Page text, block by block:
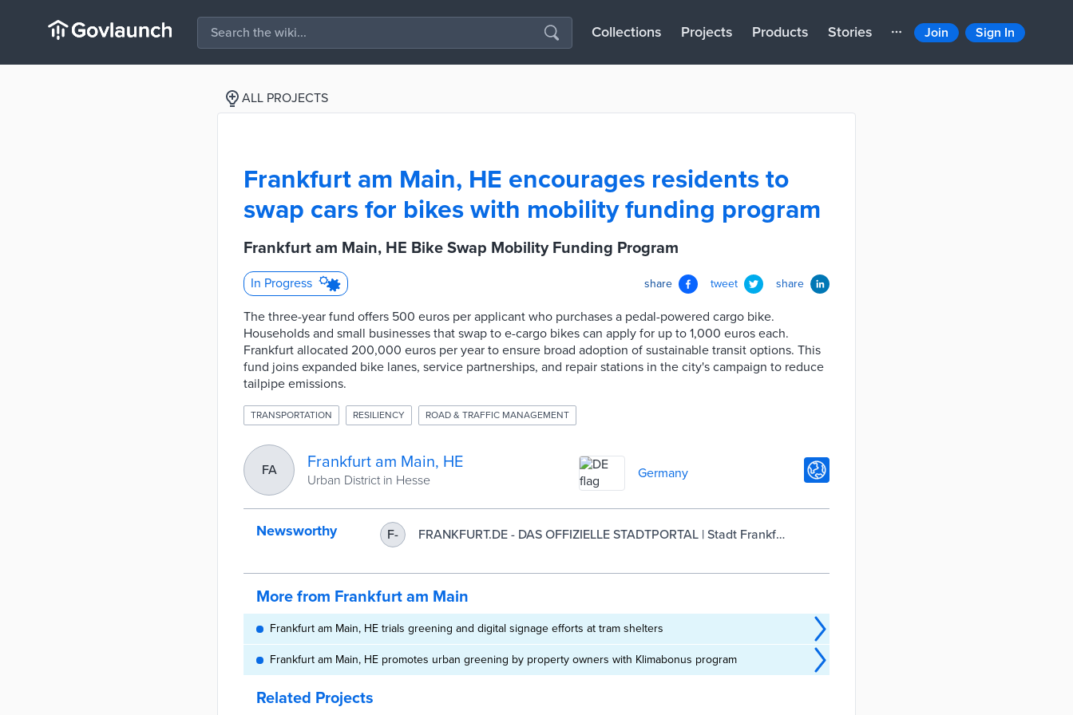
Collections Projects Products Stories Join Sign In
ALL PROJECTS
Frankfurt am Main, HE encourages residents to
swap cars for bikes with mobility funding program
Frankfurt am Main, HE Bike Swap Mobility Funding Program
In Progress share tweet share
The three-year fund offers 500 euros per applicant who purchases a pedal-powered cargo bike.
Households and small businesses that swap to e-cargo bikes can apply for up to 1,000 euros each.
Frankfurt allocated 200,000 euros per year to ensure broad adoption of sustainable transit options. This
fund joins expanded bike lanes, service partnerships, and repair stations in the city's campaign to reduce
tailpipe emissions.
TRANSPORTATION RESILIENCY ROAD & TRAFFIC MANAGEMENT
FA Frankfurt am Main, HE
Urban District in Hesse Germany
Newsworthy F-
FRANKFURT.DE - DAS OFFIZIELLE STADTPORTAL | Stadt Frankfurt
More from Frankfurt am Main
Frankfurt am Main, HE trials greening and digital signage efforts at tram shelters
Frankfurt am Main, HE promotes urban greening by property owners with Klimabonus program
Related Projects